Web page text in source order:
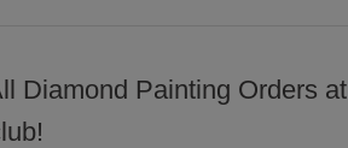
Diamond Painting Orders at